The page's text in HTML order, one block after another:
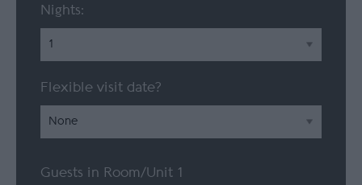
Nights:
Flexible visit date?
Guests in Room/Unit 1